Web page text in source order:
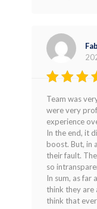
Rated
out
Team was
were very
experience
In the end, it
boost. But, in
their fault.
so
In sum, as far
think they are
think that